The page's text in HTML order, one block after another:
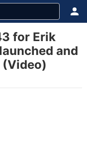
for Erik
and
(Video)